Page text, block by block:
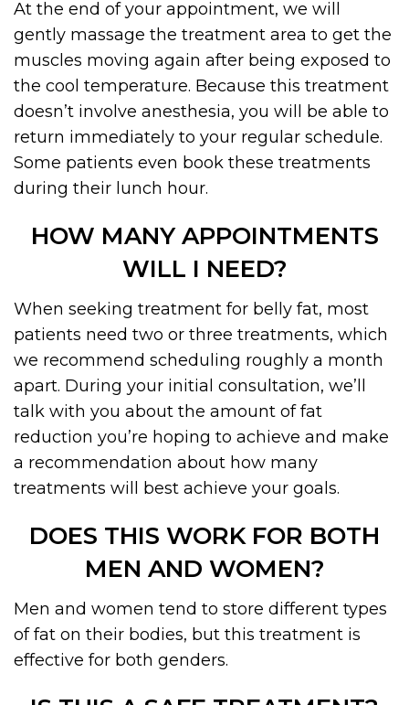
At the end of your appointment, we will
gently massage the treatment area to get the
muscles moving again after being exposed to
the cool temperature. Because this treatment
doesn’t involve anesthesia, you will be able to
return immediately to your regular schedule.
Some patients even book these treatments
during their lunch hour.
HOW MANY APPOINTMENTS
WILL I NEED?
When seeking treatment for belly fat, most
patients need two or three treatments, which
we recommend scheduling roughly a month
apart. During your initial consultation, we’ll
talk with you about the amount of fat
reduction you’re hoping to achieve and make
a recommendation about how many
treatments will best achieve your goals.
DOES THIS WORK FOR BOTH
MEN AND WOMEN?
Men and women tend to store different types
of fat on their bodies, but this treatment is
effective for both genders.